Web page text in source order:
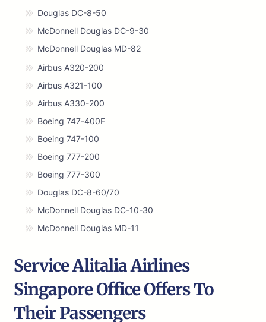
Douglas DC-8-50
McDonnell Douglas DC-9-30
McDonnell Douglas MD-82
Airbus A320-200
Airbus A321-100
Airbus A330-200
Boeing 747-400F
Boeing 747-100
Boeing 777-200
Boeing 777-300
Douglas DC-8-60/70
McDonnell Douglas DC-10-30
McDonnell Douglas MD-11
Service Alitalia Airlines
Singapore Office Offers To
Their Passengers